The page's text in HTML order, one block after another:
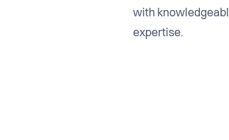
with
expertise.